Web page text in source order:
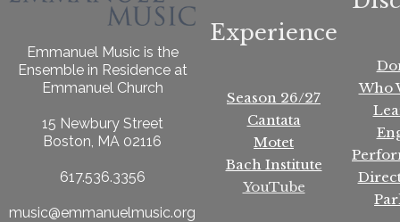
Emmanuel Music is the
Ensemble in Residence at
Emmanuel Church
15 Newbury Street
Boston, MA 02116
617.536.3356
music@emmanuelmusic.org
Experience
Season 26/27
Cantata
Motet
Bach Institute
YouTube
Who